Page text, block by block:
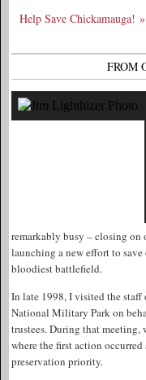
Help Save Chickamauga! »
FROM
remarkably busy – closing on
launching a new effort to
bloodiest battlefield.
In late 1998, I visited the
National Military Park on
trustees. During that meeting,
where the first action
preservation priority.